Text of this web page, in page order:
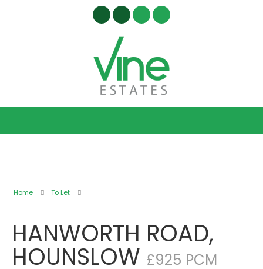
Home To Let
HANWORTH ROAD,
HOUNSLOW £925 PCM